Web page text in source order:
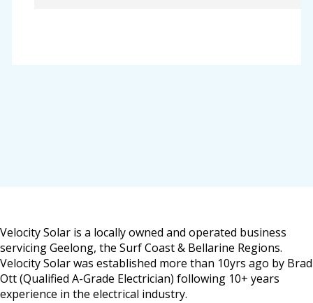
Velocity Solar is a locally owned and operated business
servicing Geelong, the Surf Coast & Bellarine Regions.
Velocity Solar was established more than 10yrs ago by Brad
Ott (Qualified A-Grade Electrician) following 10+ years
experience in the electrical industry.